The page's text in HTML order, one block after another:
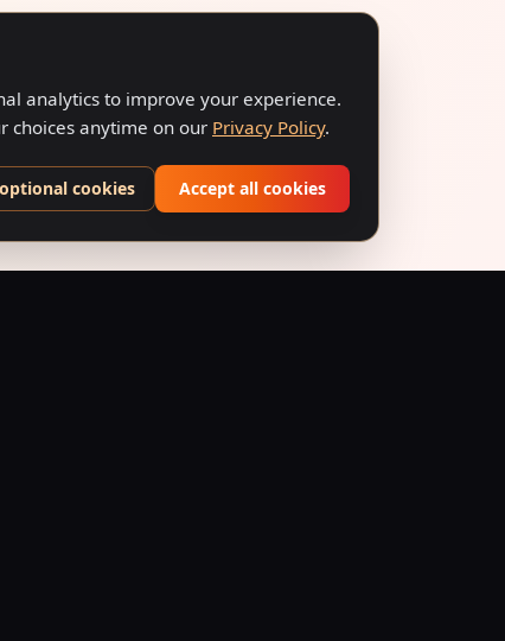
analytics to improve your experience.
choices anytime on our Privacy Policy.
cookies Accept all cookies